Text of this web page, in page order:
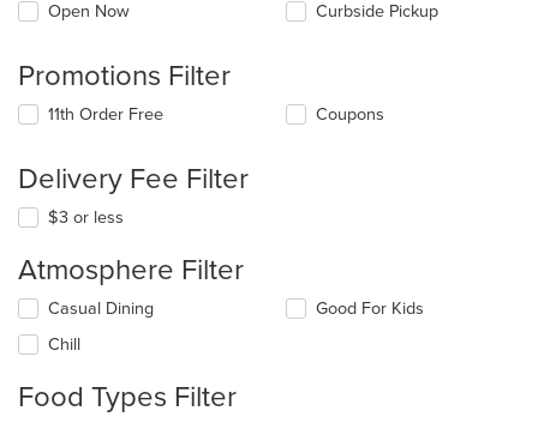
Open Now Curbside Pickup
Promotions Filter
11th Order Free Coupons
Delivery Fee Filter
$3 or less
Atmosphere Filter
Selecting/deselecting
following
will
Casual Dining
Chill
Good For Kids
Food Types Filter